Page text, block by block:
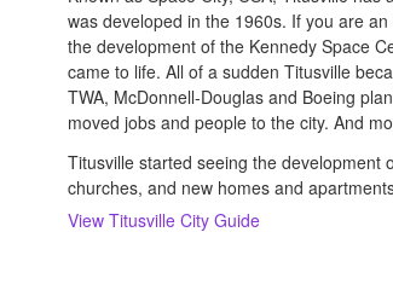
was developed in the 1960s. If you are
the development of the Kennedy Space
came to life. All of a sudden Titusville
TWA, McDonnell-Douglas and Boeing
moved jobs and people to the city. And
Titusville started seeing the development
churches, and new homes and
View Titusville City Guide